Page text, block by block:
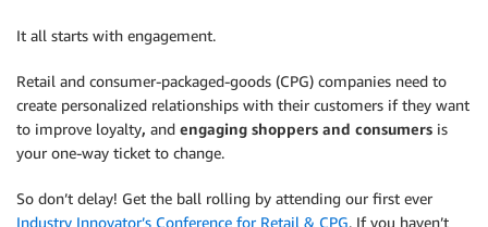
It all starts with engagement.
Retail and consumer-packaged-goods (CPG) companies need to
create personalized relationships with their customers if they want
to improve loyalty, and engaging shoppers and consumers is
your one-way ticket to change.
So don’t delay! Get the ball rolling by attending our first ever
Industry Innovator’s Conference for Retail & CPG. If you haven’t